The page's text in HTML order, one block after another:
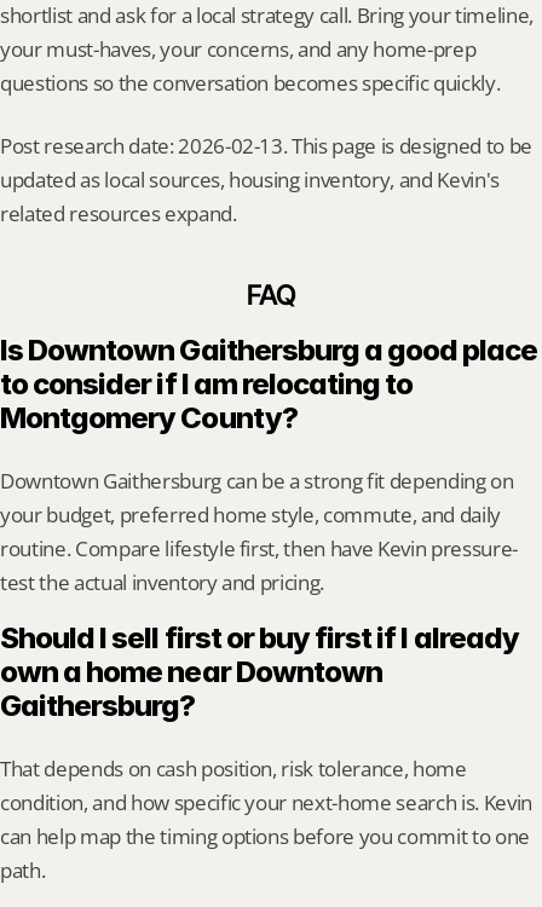
shortlist and ask for a local strategy call. Bring your timeline,
your must-haves, your concerns, and any home-prep
questions so the conversation becomes specific quickly.
Post research date: 2026-02-13. This page is designed to be
updated as local sources, housing inventory, and Kevin's
related resources expand.
FAQ
Is Downtown Gaithersburg a good place
to consider if I am relocating to
Montgomery County?
Downtown Gaithersburg can be a strong fit depending on
your budget, preferred home style, commute, and daily
routine. Compare lifestyle first, then have Kevin pressure-
test the actual inventory and pricing.
Should I sell first or buy first if I already
own a home near Downtown
Gaithersburg?
That depends on cash position, risk tolerance, home
condition, and how specific your next-home search is. Kevin
can help map the timing options before you commit to one
path.